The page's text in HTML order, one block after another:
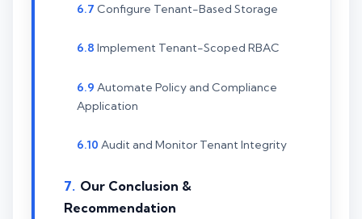
Configure Tenant-Based Storage
Implement Tenant-Scoped RBAC
Automate Policy and Compliance
Application
Audit and Monitor Tenant Integrity
Our Conclusion &
Recommendation